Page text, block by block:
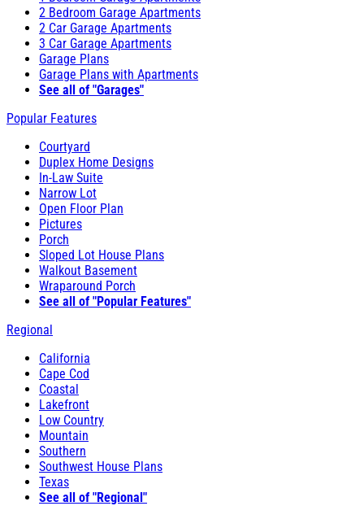
2 Bedroom Garage Apartments
2 Car Garage Apartments
3 Car Garage Apartments
Garage Plans
Garage Plans with Apartments
See all of "Garages"
Popular Features
Courtyard
Duplex Home Designs
In-Law Suite
Narrow Lot
Open Floor Plan
Pictures
Porch
Sloped Lot House Plans
Walkout Basement
Wraparound Porch
See all of "Popular Features"
Regional
California
Cape Cod
Coastal
Lakefront
Low Country
Mountain
Southern
Southwest House Plans
Texas
See all of "Regional"